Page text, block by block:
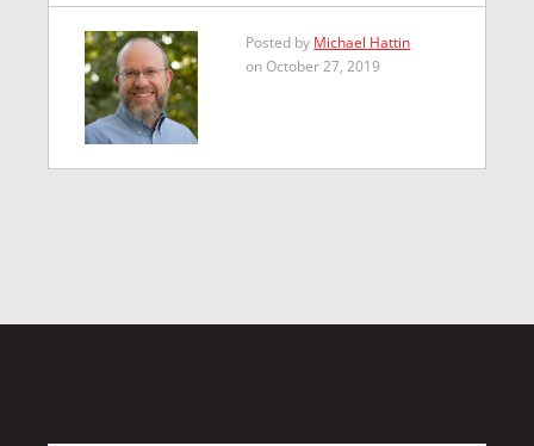
Posted by Michael Hattin
on October 27, 2019